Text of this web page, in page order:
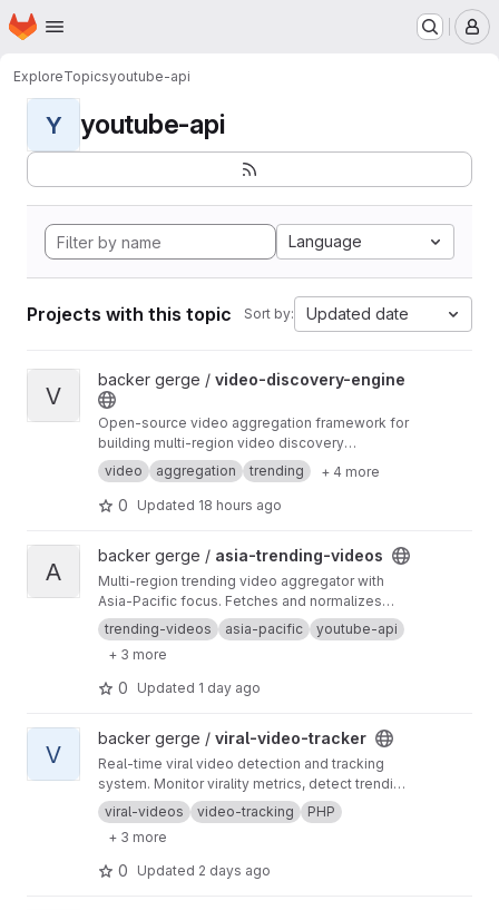
Skip to main content
Homepage
ExploreTopicsyoutube-api
Y youtube-api
Language
Projects with this topic Sort by: Updated date
View video-discovery-engine project
V
backer gerge / video-discovery-engine
Open-source video aggregation framework for
building multi-region video discovery
platforms. Powers DailyWatch.video.
video aggregation trending + 4 more
0 Updated 18 hours ago
View asia-trending-videos project
A
backer gerge / asia-trending-videos
Multi-region trending video aggregator with
Asia-Pacific focus. Fetches and normalizes
trending content from JP, KR, TW, SG, VN, TH,
HK regions.
trending-videos asia-pacific
youtube-api
+ 3 more
0 Updated 1 day ago
View viral-video-tracker project
V
backer gerge / viral-video-tracker
Real-time viral video detection and tracking
system. Monitor virality metrics, detect trending
content, and track video performance across
regions.
viral-videos video-tracking
PHP
+ 3 more
0 Updated 2 days ago